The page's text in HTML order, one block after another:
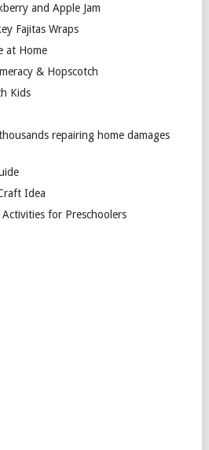
and Apple Jam
Fajitas Wraps
at Home
& Hopscotch
Kids
repairing home damages
Idea
for Preschoolers